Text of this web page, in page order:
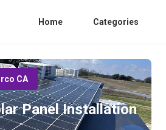
Home Categories
CA
Panel Installation